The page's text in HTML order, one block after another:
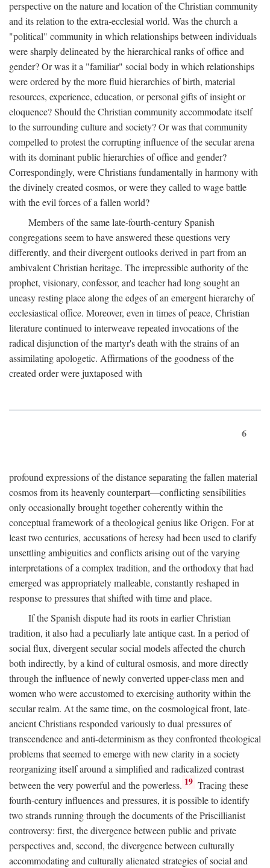
perspective on the nature and location of the Christian community
and its relation to the extra-ecclesial world. Was the church a
"political" community in which relationships between individuals
were sharply delineated by the hierarchical ranks of office and
gender? Or was it a "familiar" social body in which relationships
were ordered by the more fluid hierarchies of birth, material
resources, experience, education, or personal gifts of insight or
eloquence? Should the Christian community accommodate itself
to the surrounding culture and society? Or was that community
compelled to protest the corrupting influence of the secular arena
with its dominant public hierarchies of office and gender?
Correspondingly, were Christians fundamentally in harmony with
the divinely created cosmos, or were they called to wage battle
with the evil forces of a fallen world?
Members of the same late-fourth-century Spanish
congregations seem to have answered these questions very
differently, and their divergent outlooks derived in part from an
ambivalent Christian heritage. The irrepressible authority of the
prophet, visionary, confessor, and teacher had long sought an
uneasy resting place along the edges of an emergent hierarchy of
ecclesiastical office. Moreover, even in times of peace, Christian
literature continued to interweave repeated invocations of the
radical disjunction of the martyr's death with the strains of an
assimilating apologetic. Affirmations of the goodness of the
created order were juxtaposed with
6
profound expressions of the distance separating the fallen material
cosmos from its heavenly counterpart—conflicting sensibilities
only occasionally brought together coherently within the
conceptual framework of a theological genius like Origen. For at
least two centuries, accusations of heresy had been used to clarify
unsettling ambiguities and conflicts arising out of the varying
interpretations of a complex tradition, and the orthodoxy that had
emerged was appropriately malleable, constantly reshaped in
response to pressures that shifted with time and place.
If the Spanish dispute had its roots in earlier Christian
tradition, it also had a peculiarly late antique cast. In a period of
social flux, divergent secular social models affected the church
both indirectly, by a kind of cultural osmosis, and more directly
through the influence of newly converted upper-class men and
women who were accustomed to exercising authority within the
secular realm. At the same time, on the cosmological front, late-
ancient Christians responded variously to dual pressures of
transcendence and anti-determinism as they confronted theological
problems that seemed to emerge with new clarity in a society
reorganizing itself around a simplified and radicalized contrast
between the very powerful and the powerless. 19 Tracing these
fourth-century influences and pressures, it is possible to identify
two strands running through the documents of the Priscillianist
controversy: first, the divergence between public and private
perspectives and, second, the divergence between culturally
accommodating and culturally alienated strategies of social and